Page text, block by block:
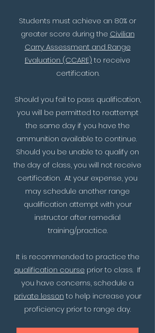
Students must achieve an 80% or
greater score during the Civilian
Carry Assessment and Range
Evaluation (CCARE) to receive
certification.
Should you fail to pass qualification,
you will be permitted to reattempt
the same day if you have the
ammunition available to continue.
Should you be unable to qualify on
the day of class, you will not receive
certification. At your expense, you
may schedule another range
qualification attempt with your
instructor after remedial
training/practice.
It is recommended to practice the
qualification course prior to class. If
you have concerns, schedule a
private lesson to help increase your
proficiency prior to range day.